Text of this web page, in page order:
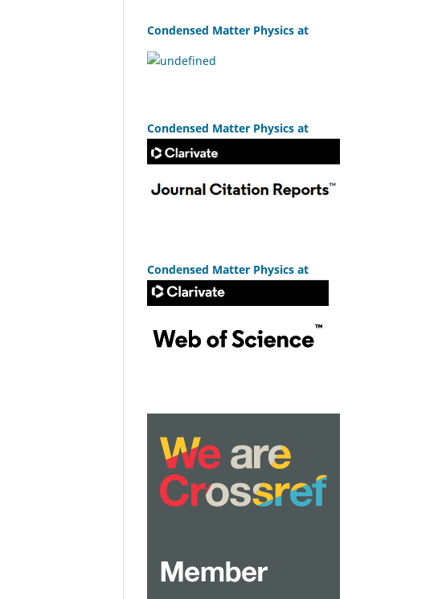
Condensed Matter Physics at
Condensed Matter Physics at
Condensed Matter Physics at